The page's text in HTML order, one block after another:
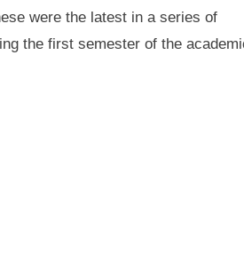
were the latest in a series of
the first semester of the